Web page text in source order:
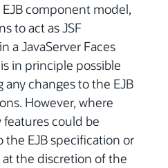
component model,
to act as JSF
a JavaServer Faces
in principle possible
changes to the EJB
However, where
could be
EJB specification or
the discretion of the